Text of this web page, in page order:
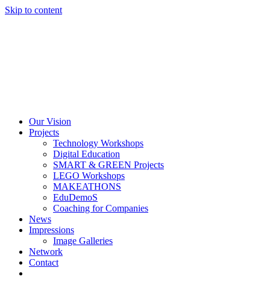
Skip to content
Our Vision
Projects
Technology Workshops
Digital Education
SMART & GREEN Projects
LEGO Workshops
MAKEATHONS
EduDemoS
Coaching for Companies
News
Impressions
Image Galleries
Network
Contact